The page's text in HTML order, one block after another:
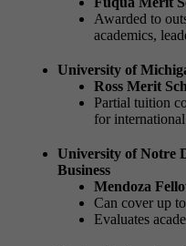
Awarded to
academics,
University of
Ross Merit
Partial tuition
for
University of Notre
Business
Mendoza
Can cover up
Evaluates